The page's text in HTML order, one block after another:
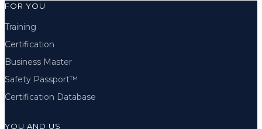
FOR YOU
Training
Certification
Business Master
Safety Passport™
Certification Database
YOU AND US